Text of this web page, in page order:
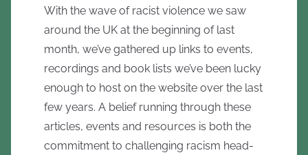
With the wave of racist violence we saw
around the UK at the beginning of last
month, we’ve gathered up links to events,
recordings and book lists we’ve been lucky
enough to host on the website over the last
few years. A belief running through these
articles, events and resources is both the
commitment to challenging racism head-